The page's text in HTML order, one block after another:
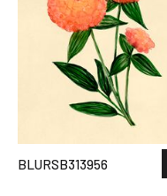
BLURSB313956